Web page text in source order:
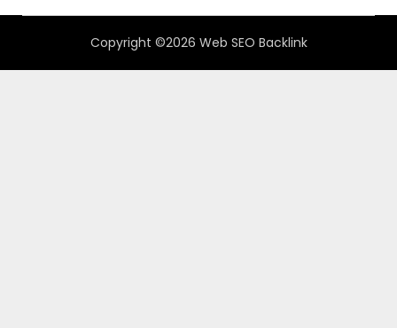
Copyright ©2026 Web SEO Backlink